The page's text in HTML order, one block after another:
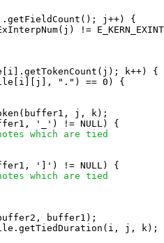
j++) {
!=
k++) {
".") == 0) {
j, k);
'_') != NULL) {
which are tied
']') != NULL) {
which are tied
buffer1);
j, k);